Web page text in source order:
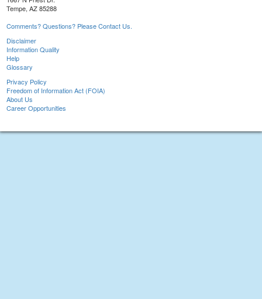
Tempe, AZ 85288
Comments? Questions? Please Contact Us.
Disclaimer
Information Quality
Help
Glossary
Privacy Policy
Freedom of Information Act (FOIA)
About Us
Career Opportunities